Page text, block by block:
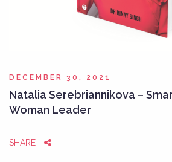
DECEMBER 30, 2021
Natalia Serebriannikova –
Woman Leader
SHARE